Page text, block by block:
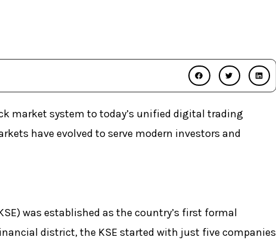
market system to today’s unified digital trading
have evolved to serve modern investors and
was established as the country’s first formal
district, the KSE started with just five companies